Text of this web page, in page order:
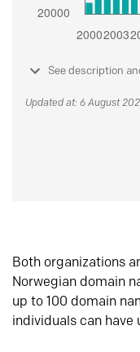
See description
Updated at: 6 August
Both organizations
Norwegian domain
up to 100 domain
individuals can have